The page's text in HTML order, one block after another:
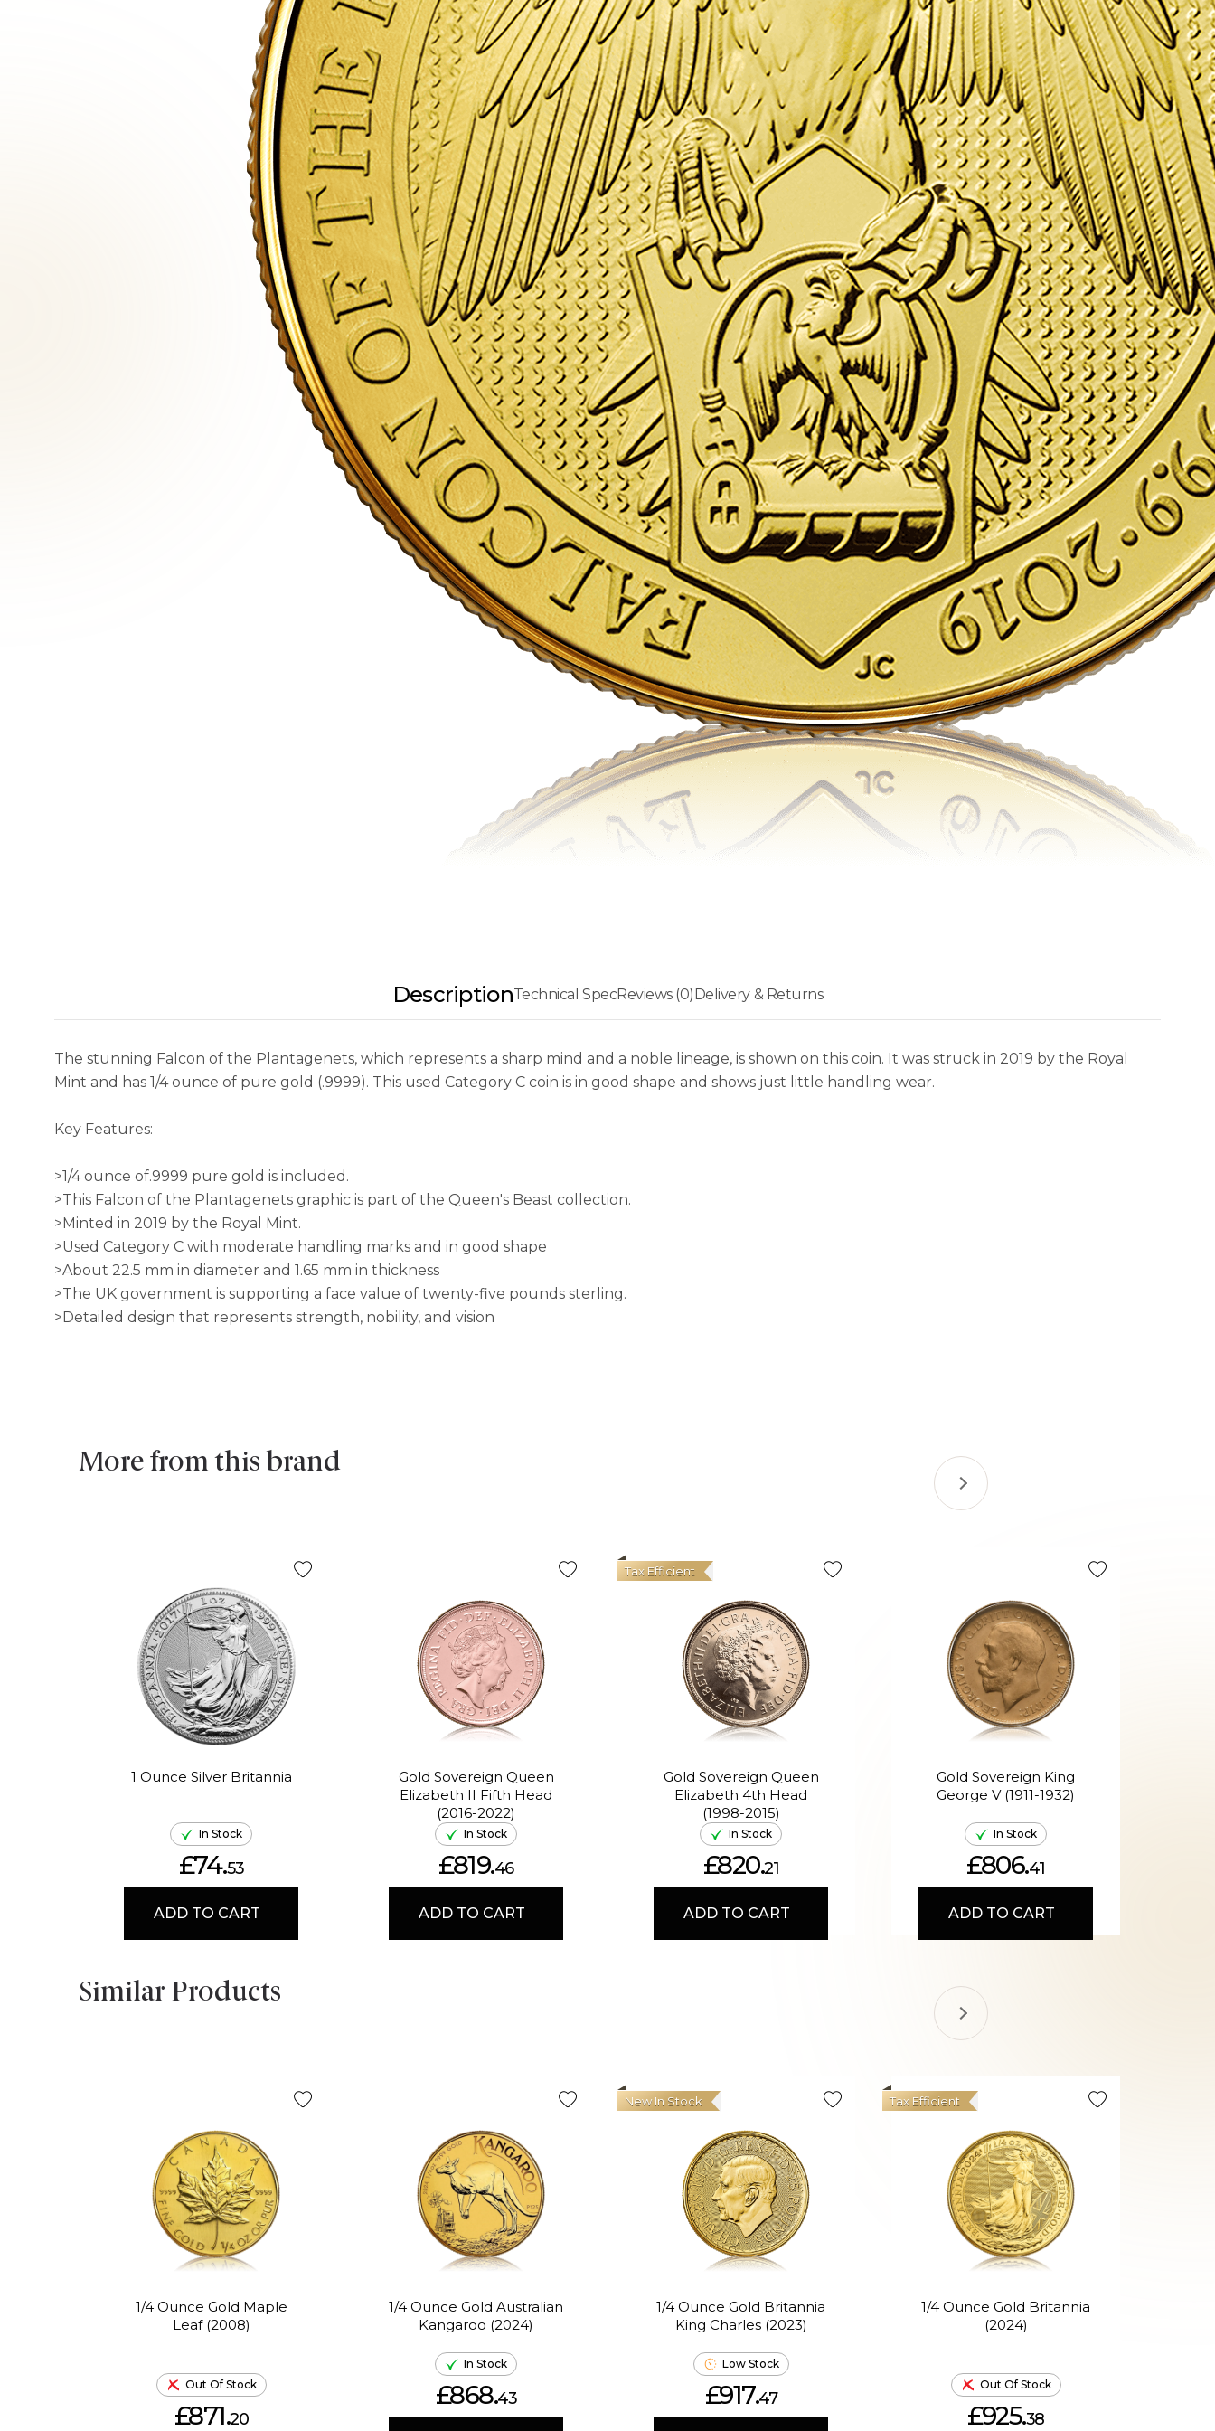
DescriptionTechnical SpecReviews (0)Delivery & Returns
The stunning Falcon of the Plantagenets, which represents a sharp mind and a noble lineage, is shown on this coin. It was struck in 2019 by the Royal
Mint and has 1/4 ounce of pure gold (.9999). This used Category C coin is in good shape and shows just little handling wear.
Key Features:
>1/4 ounce of.9999 pure gold is included.
>This Falcon of the Plantagenets graphic is part of the Queen's Beast collection.
>Minted in 2019 by the Royal Mint.
>Used Category C with moderate handling marks and in good shape
>About 22.5 mm in diameter and 1.65 mm in thickness
>The UK government is supporting a face value of twenty-five pounds sterling.
>Detailed design that represents strength, nobility, and vision
More from this brand
1 Ounce Silver Britannia
In Stock
£74.53
ADD TO CART
Gold Sovereign Queen
Elizabeth II Fifth Head
(2016-2022)
In Stock
£819.46
ADD TO CART
Gold Sovereign Queen
Elizabeth 4th Head
(1998-2015)
Tax Efficient
In Stock
£820.21
ADD TO CART
Gold Sovereign King
George V (1911-1932)
In Stock
£806.41
ADD TO CART
Similar Products
1/4 Ounce Gold Maple
Leaf (2008)
Out Of Stock
£871.20
1/4 Ounce Gold Australian
Kangaroo (2024)
In Stock
£868.43
1/4 Ounce Gold Britannia
King Charles (2023)
New In Stock
Low Stock
£917.47
1/4 Ounce Gold Britannia
(2024)
Tax Efficient
Out Of Stock
£925.38